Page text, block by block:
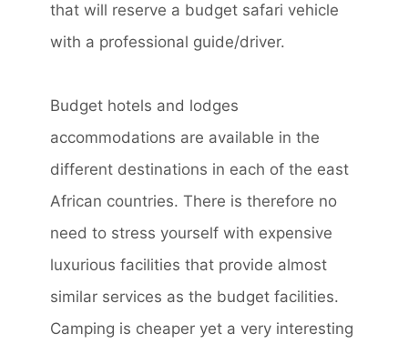
that will reserve a budget safari vehicle
with a professional guide/driver.
Budget hotels and lodges
accommodations are available in the
different destinations in each of the east
African countries. There is therefore no
need to stress yourself with expensive
luxurious facilities that provide almost
similar services as the budget facilities.
Camping is cheaper yet a very interesting